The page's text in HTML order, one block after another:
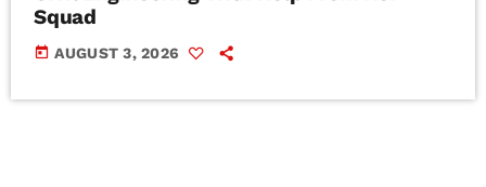
Squad
today AUGUST 3, 2026